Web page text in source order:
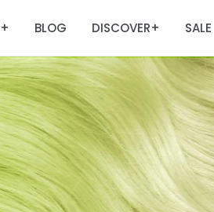
+ BLOG DISCOVER+ SALE